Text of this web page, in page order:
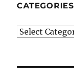
CATEGORIES
Categories